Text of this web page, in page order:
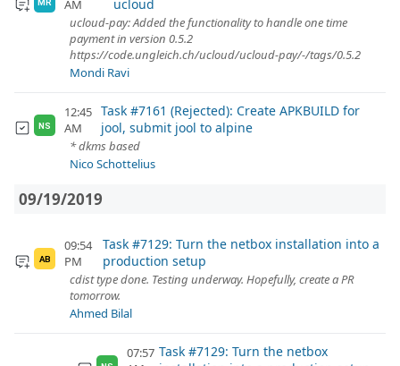
AM
ucloud
ucloud-pay: Added the functionality to handle one time
payment in version 0.5.2
https://code.ungleich.ch/ucloud/ucloud-pay/-/tags/0.5.2
Mondi Ravi
NS
12:45
AM
Task #7161 (Rejected): Create APKBUILD for
jool, submit jool to alpine
* dkms based
Nico Schottelius
09/19/2019
AB
09:54
PM
Task #7129: Turn the netbox installation into a
production setup
cdist type done. Testing underway. Hopefully, create a PR
tomorrow.
Ahmed Bilal
07:57 Task #7129: Turn the netbox